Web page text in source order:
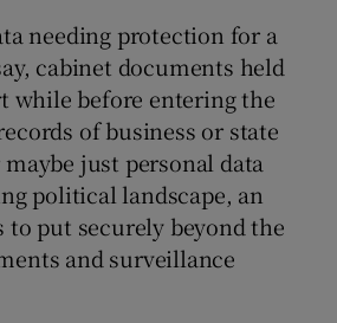
needing protection for a
cabinet documents held
while before entering the
of business or state
just personal data
political landscape, an
put securely beyond the
and surveillance